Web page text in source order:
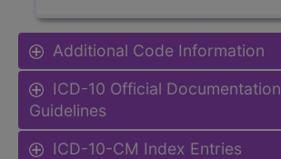
Additional Code Information
ICD-10 Official Documentation
Guidelines
ICD-10-CM Index Entries